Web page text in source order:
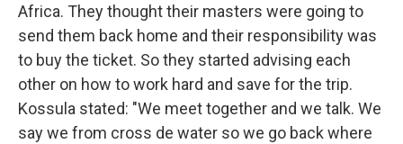
Africa. They thought their masters were going to
send them back home and their responsibility was
to buy the ticket. So they started advising each
other on how to work hard and save for the trip.
Kossula stated: "We meet together and we talk. We
say we from cross de water so we go back where